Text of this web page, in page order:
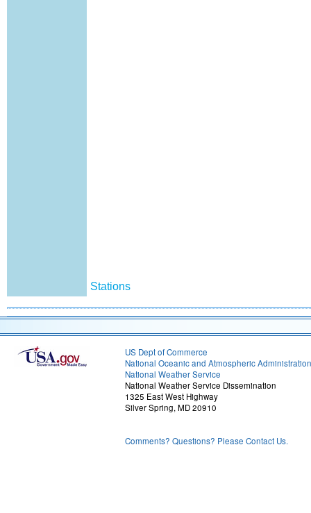
Stations
US Dept of Commerce
National Oceanic and Atmospheric Administration
National Weather Service
National Weather Service Dissemination
1325 East West Highway
Silver Spring, MD 20910
Comments? Questions? Please Contact Us.